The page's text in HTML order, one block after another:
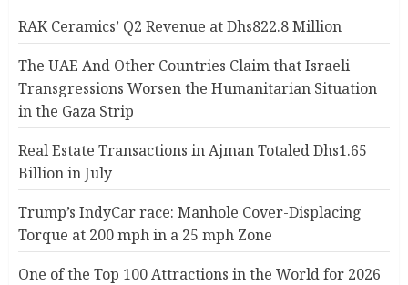
RAK Ceramics’ Q2 Revenue at Dhs822.8 Million
The UAE And Other Countries Claim that Israeli
Transgressions Worsen the Humanitarian Situation
in the Gaza Strip
Real Estate Transactions in Ajman Totaled Dhs1.65
Billion in July
Trump’s IndyCar race: Manhole Cover-Displacing
Torque at 200 mph in a 25 mph Zone
One of the Top 100 Attractions in the World for 2026